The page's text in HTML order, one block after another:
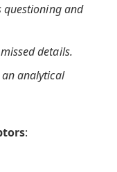
questioning and
details.
analytical
: